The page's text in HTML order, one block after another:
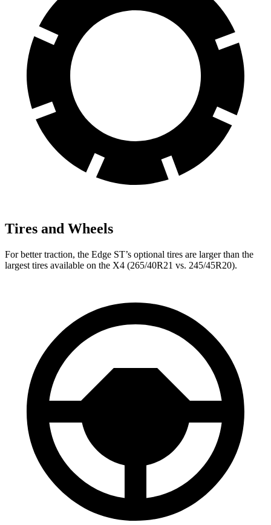
Tires and Wheels
For better traction, the Edge ST’s optional tires are larger than the
largest tires available on the X4 (265/40R21 vs. 245/45R20).